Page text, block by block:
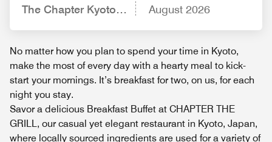
The Chapter Kyoto, a Tribute Portfolio Hotel
August 2026
No matter how you plan to spend your time in Kyoto,
make the most of every day with a hearty meal to kick-
start your mornings. It’s breakfast for two, on us, for each
night you stay.
Savor a delicious Breakfast Buffet at CHAPTER THE
GRILL, our casual yet elegant restaurant in Kyoto, Japan,
where locally sourced ingredients are used for a variety of